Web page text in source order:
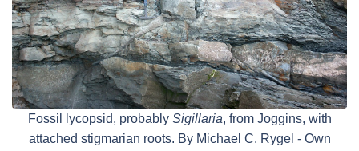
Fossil lycopsid, probably Sigillaria, from Joggins, with
attached stigmarian roots. By Michael C. Rygel - Own